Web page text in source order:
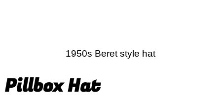
1950s Beret style hat
Pillbox Hat